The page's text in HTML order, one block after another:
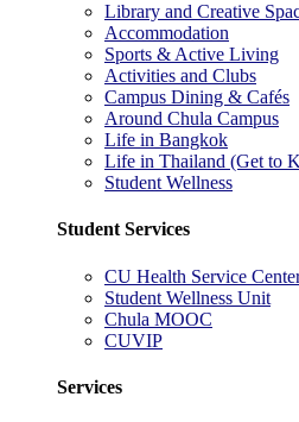
Library and Creative
Accommodation
Sports & Active Living
Activities and Clubs
Campus Dining & Cafés
Around Chula Campus
Life in Bangkok
Life in Thailand (Get to
Student Wellness
Student Services
CU Health Service
Student Wellness Unit
Chula MOOC
CUVIP
Services